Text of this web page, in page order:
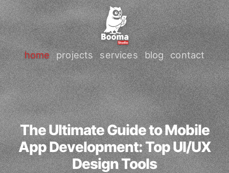
home projects services blog contact
The Ultimate Guide to Mobile
App Development: Top UI/UX
Design Tools